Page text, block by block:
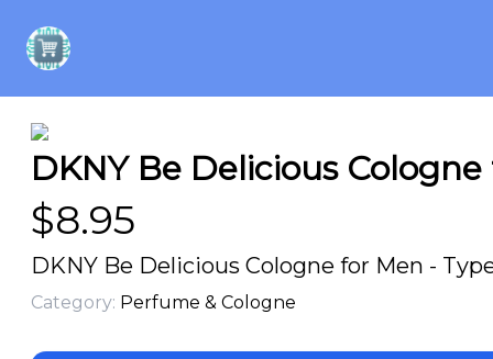
DKNY Be Delicious
$8.95
DKNY Be Delicious Cologne for Men -
Category: Perfume & Cologne